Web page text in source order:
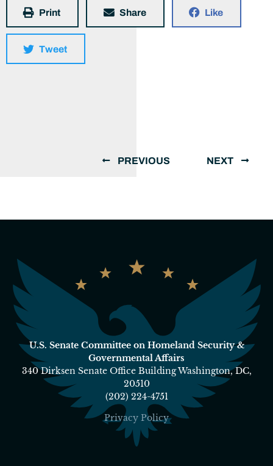
Print Share Like
Tweet
PREVIOUS NEXT
U.S. Senate Committee on Homeland Security &
Governmental Affairs
340 Dirksen Senate Office Building Washington, DC,
20510
(202) 224-4751
Privacy Policy